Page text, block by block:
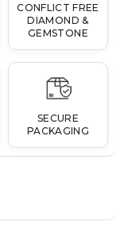
CONFLICT FREE
DIAMOND &
GEMSTONE
SECURE
PACKAGING